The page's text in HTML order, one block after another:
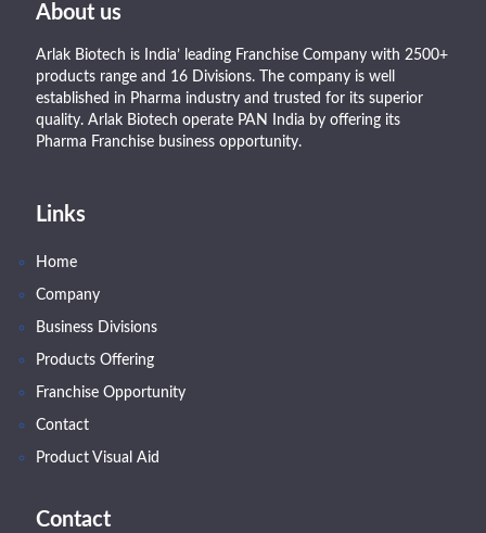
About us
Arlak Biotech is India’ leading Franchise Company with 2500+
products range and 16 Divisions. The company is well
established in Pharma industry and trusted for its superior
quality. Arlak Biotech operate PAN India by offering its
Pharma Franchise business opportunity.
Links
Home
Company
Business Divisions
Products Offering
Franchise Opportunity
Contact
Product Visual Aid
Contact